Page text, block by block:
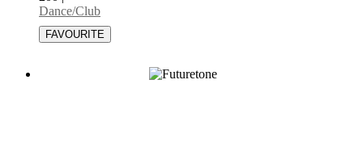
Dance/Club